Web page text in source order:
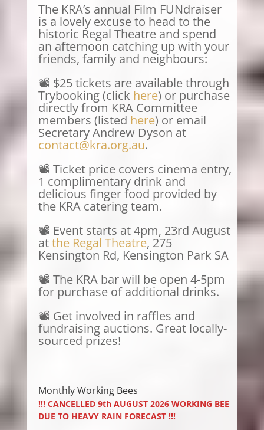
The KRA’s annual Film FUNdraiser
is a lovely excuse to head to the
historic Regal Theatre and spend
an afternoon catching up with your
friends, family and neighbours:
📽️ $25 tickets are available through
Trybooking (click here) or purchase
directly from KRA Committee
members (listed here) or email
Secretary Andrew Dyson at
contact@kra.org.au.
📽️ Ticket price covers cinema entry,
1 complimentary drink and
delicious finger food provided by
the KRA catering team.
📽️ Event starts at 4pm, 23rd August
atthe Regal Theatre, 275
Kensington Rd, Kensington Park SA
📽️ The KRA bar will be open 4-5pm
for purchase of additional drinks.
📽️ Get involved in raffles and
fundraising auctions. Great locally-
sourced prizes!
Monthly Working Bees
!!! CANCELLED 9th AUGUST 2026 WORKING BEE
DUE TO HEAVY RAIN FORECAST !!!